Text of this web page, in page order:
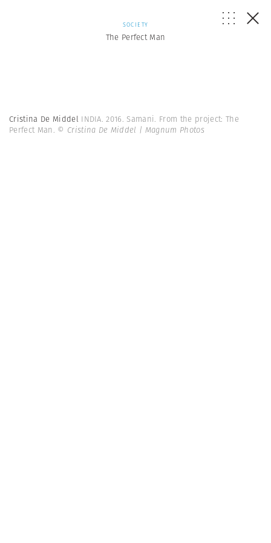
SOCIETY
The Perfect Man
Cristina De Middel INDIA. 2016. Samani. From the project: The
Perfect Man. © Cristina De Middel | Magnum Photos